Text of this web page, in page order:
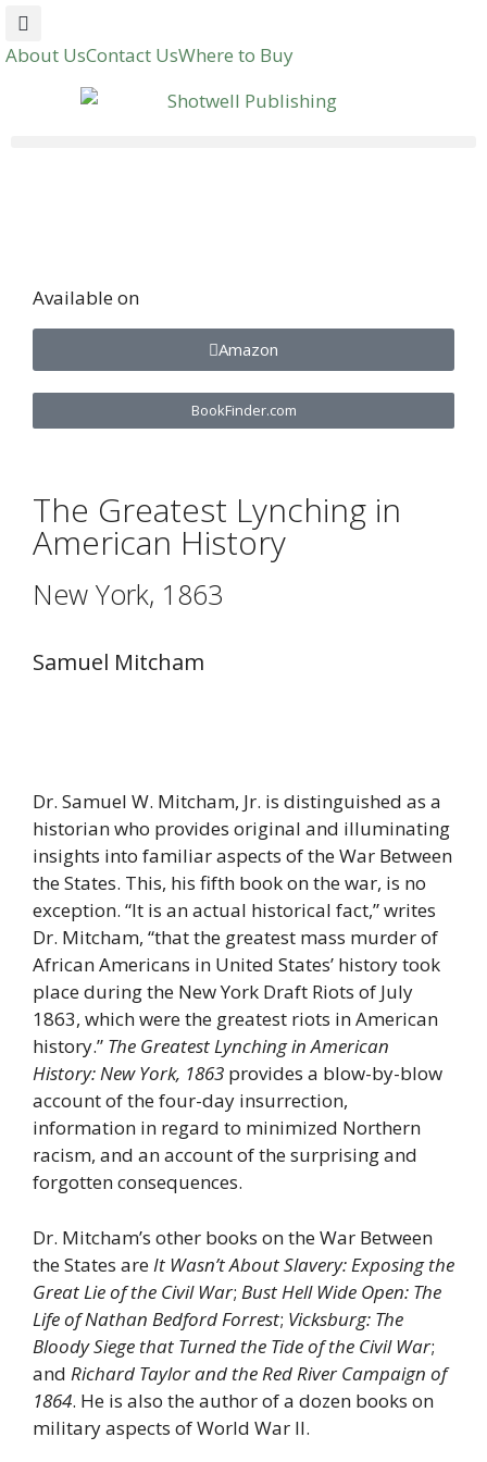
About UsContact UsWhere to Buy
Available on
Amazon
BookFinder.com
The Greatest Lynching in
American History
New York, 1863
Samuel Mitcham
Dr. Samuel W. Mitcham, Jr. is distinguished as a
historian who provides original and illuminating
insights into familiar aspects of the War Between
the States. This, his fifth book on the war, is no
exception. “It is an actual historical fact,” writes
Dr. Mitcham, “that the greatest mass murder of
African Americans in United States’ history took
place during the New York Draft Riots of July
1863, which were the greatest riots in American
history.” The Greatest Lynching in American
History: New York, 1863 provides a blow-by-blow
account of the four-day insurrection,
information in regard to minimized Northern
racism, and an account of the surprising and
forgotten consequences.
Dr. Mitcham’s other books on the War Between
the States areIt Wasn’t About Slavery: Exposing the
Great Lie of the Civil War; Bust Hell Wide Open: The
Life of Nathan Bedford Forrest; Vicksburg: The
Bloody Siege that Turned the Tide of the Civil War;
and Richard Taylor and the Red River Campaign of
1864. He is also the author of a dozen books on
military aspects of World War II.